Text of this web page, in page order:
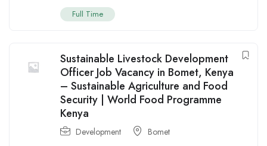
Full Time
Sustainable Livestock Development
Officer Job Vacancy in Bomet, Kenya
– Sustainable Agriculture and Food
Security | World Food Programme
Kenya
Development Bomet